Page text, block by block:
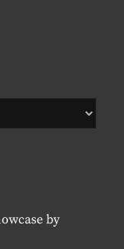
by